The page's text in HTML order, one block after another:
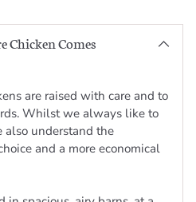
Chicken Comes
are raised with care and to
Whilst we always like to
also understand the
and a more economical